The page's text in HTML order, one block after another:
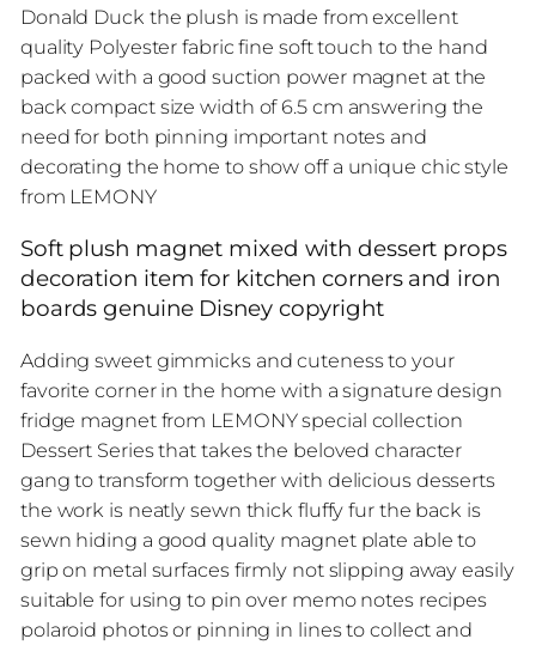
Donald Duck the plush is made from excellent
quality Polyester fabric fine soft touch to the hand
packed with a good suction power magnet at the
back compact size width of 6.5 cm answering the
need for both pinning important notes and
decorating the home to show off a unique chic style
from LEMONY
Soft plush magnet mixed with dessert props
decoration item for kitchen corners and iron
boards genuine Disney copyright
Adding sweet gimmicks and cuteness to your
favorite corner in the home with a signature design
fridge magnet from LEMONY special collection
Dessert Series that takes the beloved character
gang to transform together with delicious desserts
the work is neatly sewn thick fluffy fur the back is
sewn hiding a good quality magnet plate able to
grip on metal surfaces firmly not slipping away easily
suitable for using to pin over memo notes recipes
polaroid photos or pinning in lines to collect and